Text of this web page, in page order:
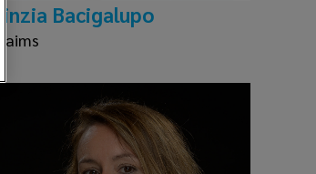
Cinzia Bacigalupo
Claims